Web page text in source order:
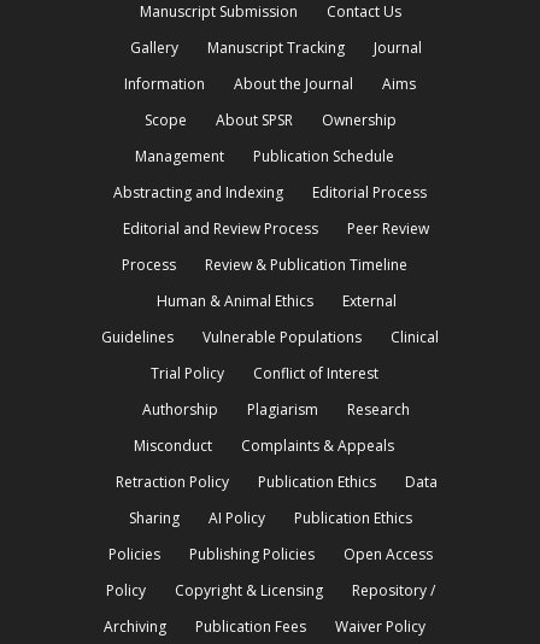
Manuscript Submission
Contact Us
Gallery
Manuscript Tracking
Journal
Information
About the Journal
Aims
Scope
About SPSR
Ownership
Management
Publication Schedule
Abstracting and Indexing
Editorial Process
Editorial and Review Process
Peer Review
Process
Review & Publication Timeline
Human & Animal Ethics
External
Guidelines
Vulnerable Populations
Clinical
Trial Policy
Conflict of Interest
Authorship
Plagiarism
Research
Misconduct
Complaints & Appeals
Retraction Policy
Publication Ethics
Data
Sharing
AI Policy
Publication Ethics
Policies
Publishing Policies
Open Access
Policy
Copyright & Licensing
Repository /
Archiving
Publication Fees Waiver Policy